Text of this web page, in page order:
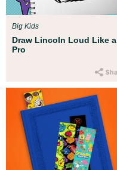
Draw Lincoln Loud Like a
Pro
Big Kids